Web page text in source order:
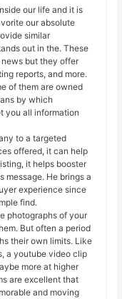
our life and it is
our absolute
similar
out in the. These
but they offer
reports, and more.
of them are owned
by which
you all information
to a targeted
offered, it can help
it helps booster
message. He brings a
experience since
find.
photographs of your
But often a period
their own limits. Like
a youtube video clip
more at higher
are excellent that
and moving